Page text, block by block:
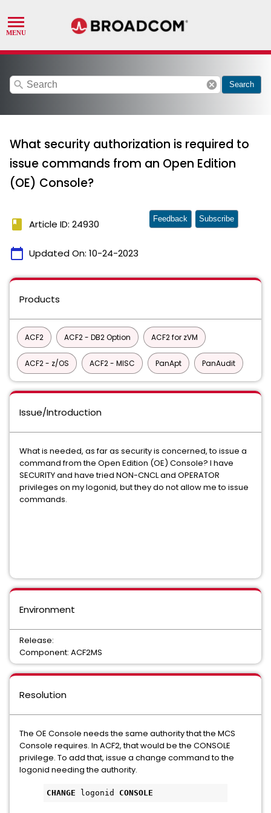
search cancel Search
What security authorization is required to
issue commands from an Open Edition
(OE) Console?
book Article ID: 24930
calendar_today Updated On: 10-24-2023
Feedback Subscribe
Products
ACF2 ACF2 - DB2 Option ACF2 for zVM
ACF2 - z/OS ACF2 - MISC PanApt PanAudit
Issue/Introduction
What is needed, as far as security is concerned, to issue a
command from the Open Edition (OE) Console? I have
SECURITY and have tried NON-CNCL and OPERATOR
privileges on my logonid, but they do not allow me to issue
commands.
Environment
Release:
Component: ACF2MS
Resolution
The OE Console needs the same authority that the MCS
Console requires. In ACF2, that would be the CONSOLE
privilege. To add that, issue a change command to the
logonid needing the authority.
CHANGE logonid CONSOLE